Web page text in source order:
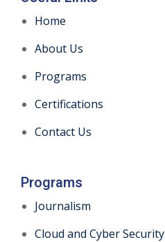
Home
About Us
Programs
Certifications
Contact Us
Programs
Journalism
Cloud and Cyber Security